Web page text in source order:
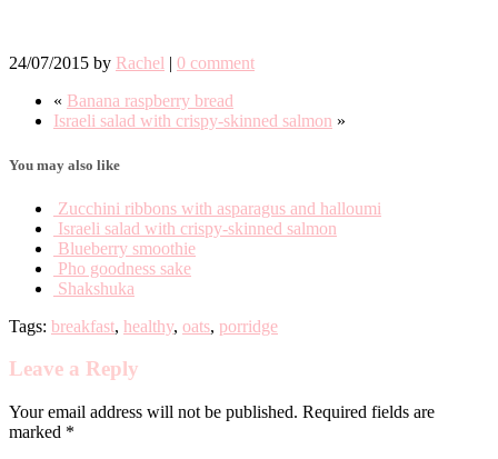
24/07/2015 by Rachel | 0 comment
« Banana raspberry bread
Israeli salad with crispy-skinned salmon »
You may also like
Zucchini ribbons with asparagus and halloumi
Israeli salad with crispy-skinned salmon
Blueberry smoothie
Pho goodness sake
Shakshuka
Tags: breakfast, healthy, oats, porridge
Leave a Reply
Your email address will not be published. Required fields are
marked *